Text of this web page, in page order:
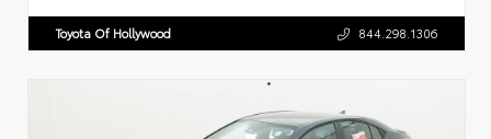
Toyota Of Hollywood 844.298.1306